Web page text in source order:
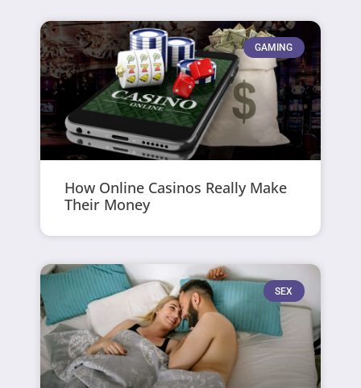
GAMING
How Online Casinos Really Make
Their Money
SEX